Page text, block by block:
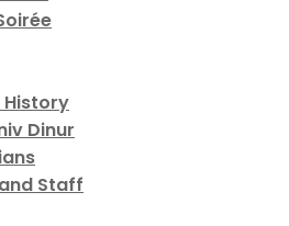
History
Dinur
Staff